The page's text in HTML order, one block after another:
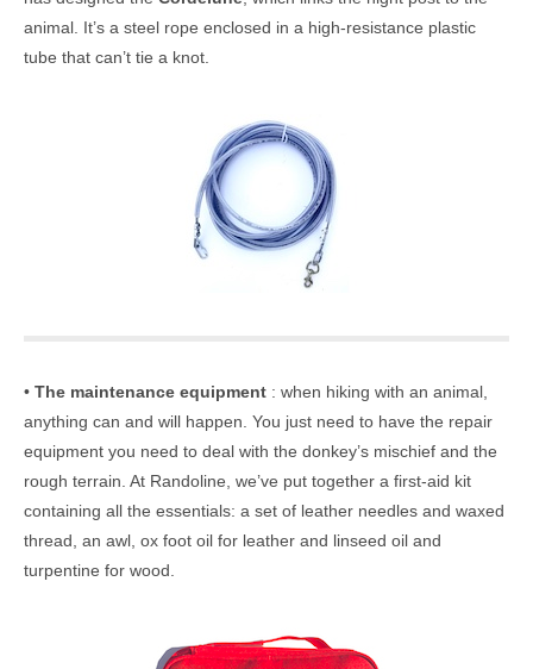
animal. It’s a steel rope enclosed in a high-resistance plastic
tube that can’t tie a knot.
• The maintenance equipment : when hiking with an animal,
anything can and will happen. You just need to have the repair
equipment you need to deal with the donkey’s mischief and the
rough terrain. At Randoline, we’ve put together a first-aid kit
containing all the essentials: a set of leather needles and waxed
thread, an awl, ox foot oil for leather and linseed oil and
turpentine for wood.